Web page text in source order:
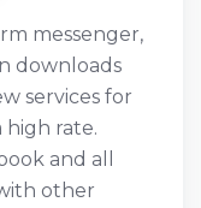
messenger,
downloads
services for
high rate.
and all
other